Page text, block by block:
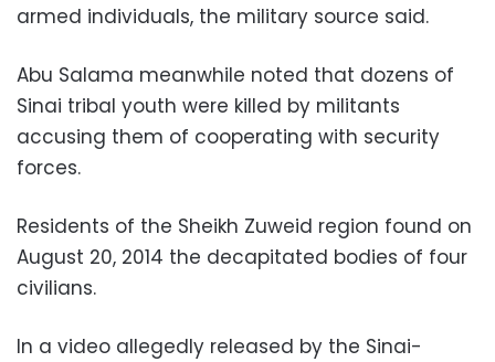
armed individuals, the military source said.
Abu Salama meanwhile noted that dozens of
Sinai tribal youth were killed by militants
accusing them of cooperating with security
forces.
Residents of the Sheikh Zuweid region found on
August 20, 2014 the decapitated bodies of four
civilians.
In a video allegedly released by the Sinai-